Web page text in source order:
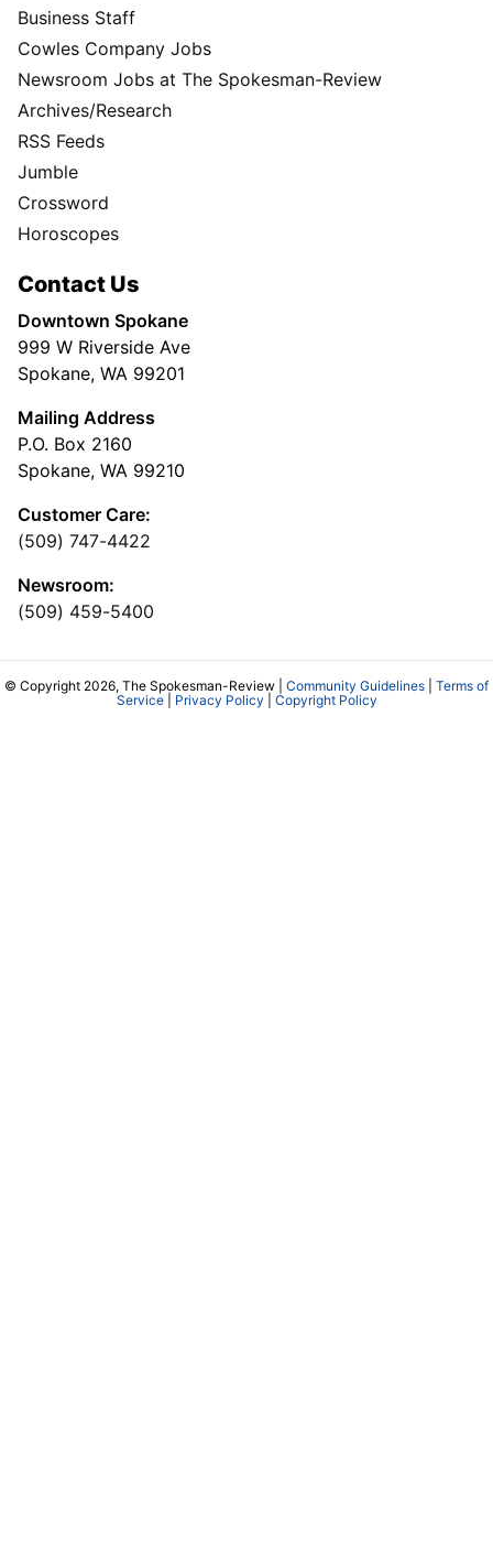
Business Staff
Cowles Company Jobs
Newsroom Jobs at The Spokesman-Review
Archives/Research
RSS Feeds
Jumble
Crossword
Horoscopes
Contact Us
Downtown Spokane
999 W Riverside Ave
Spokane, WA 99201
Mailing Address
P.O. Box 2160
Spokane, WA 99210
Customer Care:
(509) 747-4422
Newsroom:
(509) 459-5400
© Copyright 2026, The Spokesman-Review | Community Guidelines
Terms of
Service| Privacy Policy Copyright Policy